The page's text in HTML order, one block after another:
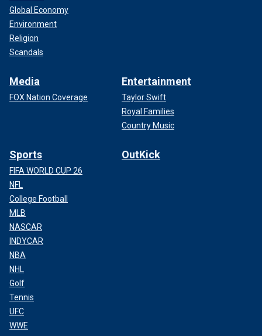
Global Economy
Environment
Religion
Scandals
Media
FOX Nation Coverage
Entertainment
Taylor Swift
Royal Families
Country Music
Sports
FIFA WORLD CUP 26
NFL
College Football
MLB
NASCAR
INDYCAR
NBA
NHL
Golf
Tennis
UFC
WWE
OutKick